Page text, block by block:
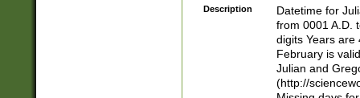
<sep>[-./
days from 1752
in the same
=\d) # the
digit (
(?(.29) # if feb
Description
Datetime for
from 0001 A.D.
digits Years are
February is
Julian and
(http://